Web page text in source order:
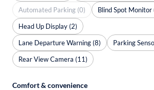
Automated Parking (0)
Blind Spot Monitor
Head Up Display (2)
Lane Departure Warning (8)
Parking
Rear View Camera (11)
Comfort & convenience